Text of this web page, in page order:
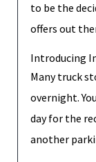
to be the
offers out
Introducing
Many truck
overnight.
day for the
another